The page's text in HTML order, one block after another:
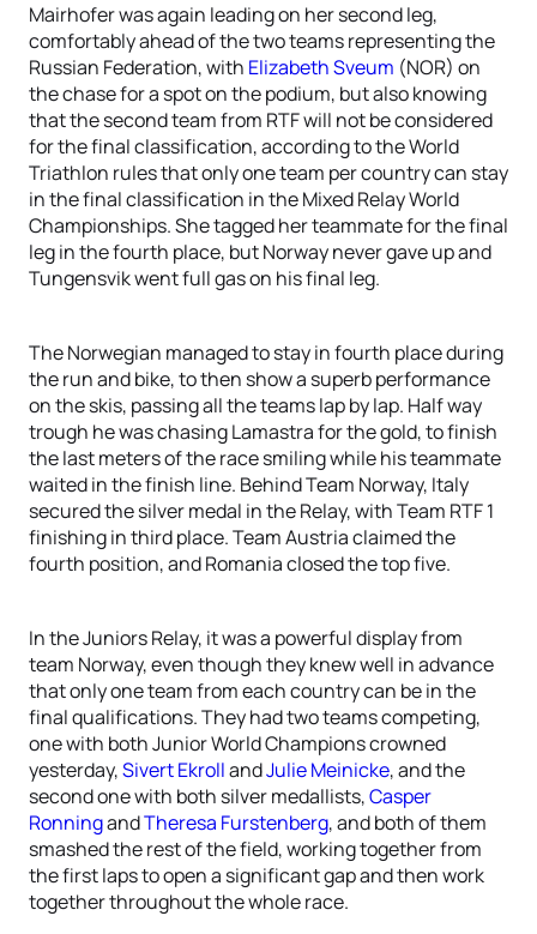
Mairhofer was again leading on her second leg,
comfortably ahead of the two teams representing the
Russian Federation, with Elizabeth Sveum (NOR) on
the chase for a spot on the podium, but also knowing
that the second team from RTF will not be considered
for the final classification, according to the World
Triathlon rules that only one team per country can stay
in the final classification in the Mixed Relay World
Championships. She tagged her teammate for the final
leg in the fourth place, but Norway never gave up and
Tungensvik went full gas on his final leg.
The Norwegian managed to stay in fourth place during
the run and bike, to then show a superb performance
on the skis, passing all the teams lap by lap. Half way
trough he was chasing Lamastra for the gold, to finish
the last meters of the race smiling while his teammate
waited in the finish line. Behind Team Norway, Italy
secured the silver medal in the Relay, with Team RTF 1
finishing in third place. Team Austria claimed the
fourth position, and Romania closed the top five.
In the Juniors Relay, it was a powerful display from
team Norway, even though they knew well in advance
that only one team from each country can be in the
final qualifications. They had two teams competing,
one with both Junior World Champions crowned
yesterday,Sivert EkrollandJulie Meinicke, and the
second one with both silver medallists,Casper
RonningandTheresa Furstenberg, and both of them
smashed the rest of the field, working together from
the first laps to open a significant gap and then work
together throughout the whole race.